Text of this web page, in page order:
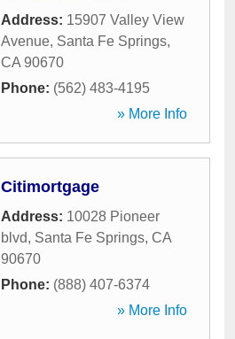
Address: 15907 Valley View
Avenue, Santa Fe Springs,
CA 90670
Phone: (562) 483-4195
» More Info
Citimortgage
Address: 10028 Pioneer
blvd, Santa Fe Springs, CA
90670
Phone: (888) 407-6374
» More Info